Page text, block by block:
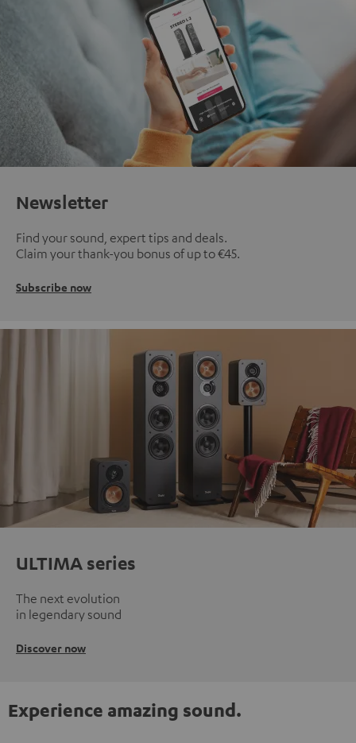
Newsletter
Find your sound, expert tips and deals.
Claim your thank-you bonus of up to €45.
Subscribe now
ULTIMA series
The next evolution
in legendary sound
Discover now
Experience amazing sound.